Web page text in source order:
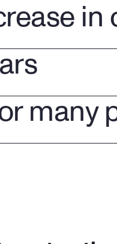
in
many